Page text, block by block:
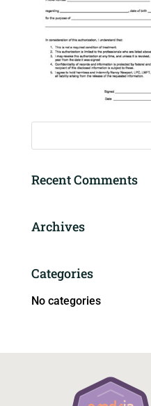
Recent Comments
Archives
Categories
No categories